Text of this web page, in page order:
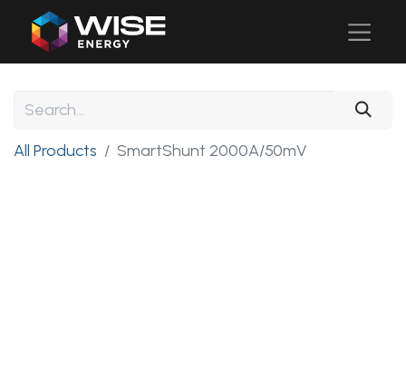
All Products SmartShunt 2000A/50mV